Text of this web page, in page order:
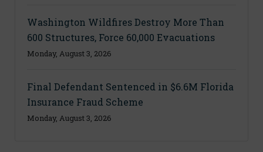
Washington Wildfires Destroy More Than
600 Structures, Force 60,000 Evacuations
Monday, August 3, 2026
Final Defendant Sentenced in $6.6M Florida
Insurance Fraud Scheme
Monday, August 3, 2026